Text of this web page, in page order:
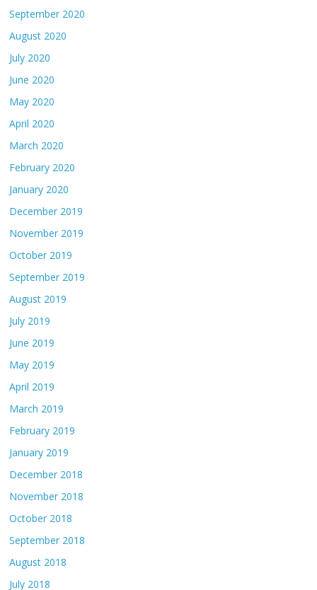
September 2020
August 2020
July 2020
June 2020
May 2020
April 2020
March 2020
February 2020
January 2020
December 2019
November 2019
October 2019
September 2019
August 2019
July 2019
June 2019
May 2019
April 2019
March 2019
February 2019
January 2019
December 2018
November 2018
October 2018
September 2018
August 2018
July 2018